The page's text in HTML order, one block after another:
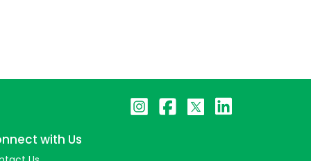
with Us